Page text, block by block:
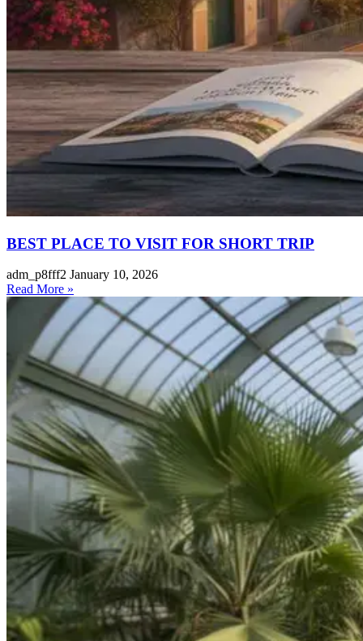
BEST PLACE TO VISIT FOR SHORT TRIP
adm_p8fff2 January 10, 2026
Read More »